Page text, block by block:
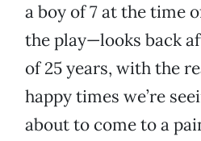
a boy of 7 at the time
the play—looks back
of 25 years, with the
happy times we’re
about to come to a